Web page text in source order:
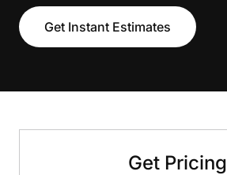
Get Instant Estimates
Get Pricing